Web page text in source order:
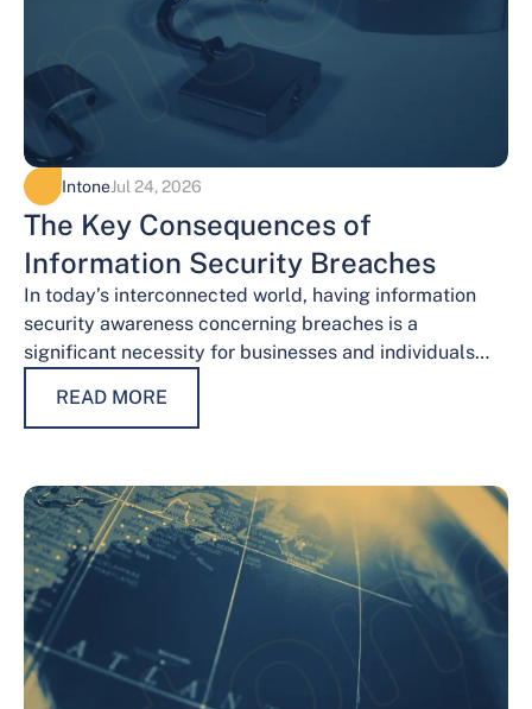
IntoneJul 24, 2026
The Key Consequences of
Information Security Breaches
In today’s interconnected world, having information
security awareness concerning breaches is a
significant necessity for businesses and individuals
maintaining trust, protecting…
READ MORE